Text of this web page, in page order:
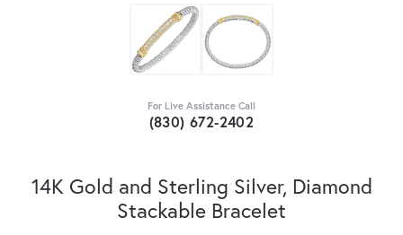
For Live Assistance Call
(830) 672-2402
14K Gold and Sterling Silver, Diamond
Stackable Bracelet